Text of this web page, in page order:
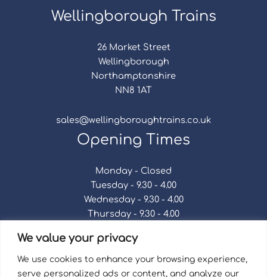
We value your privacy
We use cookies to enhance your browsing experience,
serve personalized ads or content, and analyze our
Wellingborough Trains
26 Market Street
Wellingborough
Northamptonshire
NN8 1AT
sales@wellingboroughtrains.co.uk
Opening Times
Monday - Closed
Tuesday - 9.30 - 4.00
Wednesday - 9.30 - 4.00
Thursday - 9.30 - 4.00
Saturday - 9.30 - 4.00
Sunday - Closed